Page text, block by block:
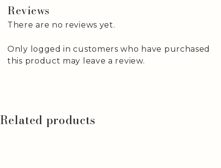
Reviews
There are no reviews yet.
Only logged in customers who have purchased
this product may leave a review.
Related products